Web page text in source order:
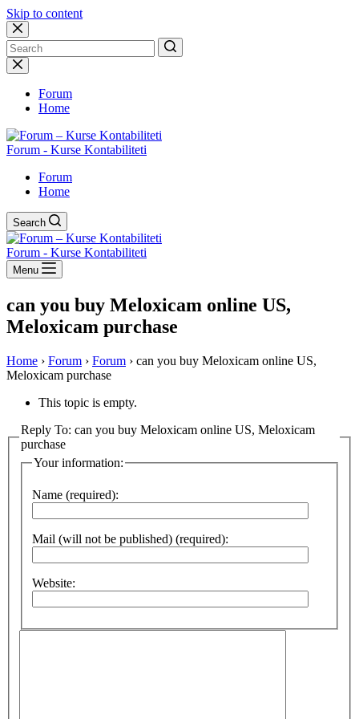
Skip to content
No
results
Forum
Home
Forum - Kurse Kontabiliteti
Forum
Home
Search
Forum - Kurse Kontabiliteti
Menu
can you buy Meloxicam online US,
Meloxicam purchase
Home › Forum › Forum › can you buy Meloxicam online US,
Meloxicam purchase
This topic is empty.
Reply To: can you buy Meloxicam online US, Meloxicam
purchase
Your information:
Name (required):
Mail (will not be published) (required):
Website: